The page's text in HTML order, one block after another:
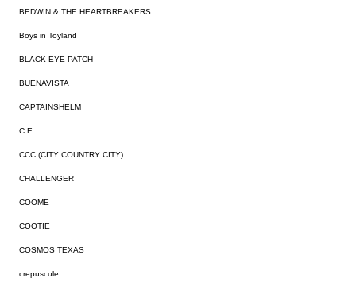
BEDWIN & THE HEARTBREAKERS
Boys in Toyland
BLACK EYE PATCH
BUENAVISTA
CAPTAINSHELM
C.E
CCC (CITY COUNTRY CITY)
CHALLENGER
COOME
COOTIE
COSMOS TEXAS
crepuscule